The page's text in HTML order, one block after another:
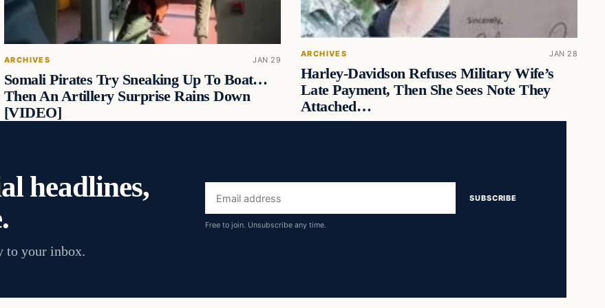
ARCHIVES JAN 29
Somali Pirates Try Sneaking Up To Boat…
Then An Artillery Surprise Rains Down
[VIDEO]
ARCHIVES JAN 28
Harley-Davidson Refuses Military Wife’s
Late Payment, Then She Sees Note They
Attached…
headlines,
to your inbox.
Email
address
SUBSCRIBE
Free to join. Unsubscribe any time.